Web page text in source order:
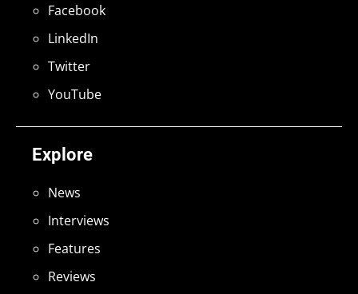
Explore
News
Interviews
Features
Reviews
Facebook
LinkedIn
Twitter
YouTube